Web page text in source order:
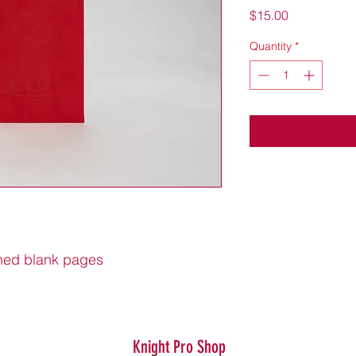
blank pages
$15.00Price
Quantity *
Knight Pro Shop